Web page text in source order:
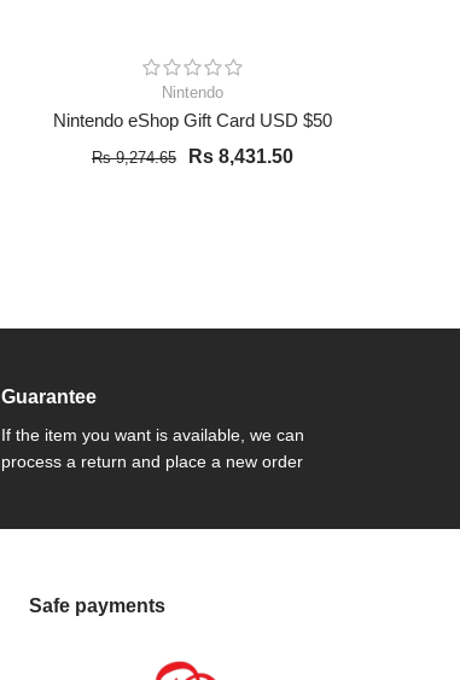
Nintendo
Nintendo eShop Gift Card USD $50
Rs 9,274.65 Rs 8,431.50
Guarantee
If the item you want is available, we can
process a return and place a new order
Safe payments